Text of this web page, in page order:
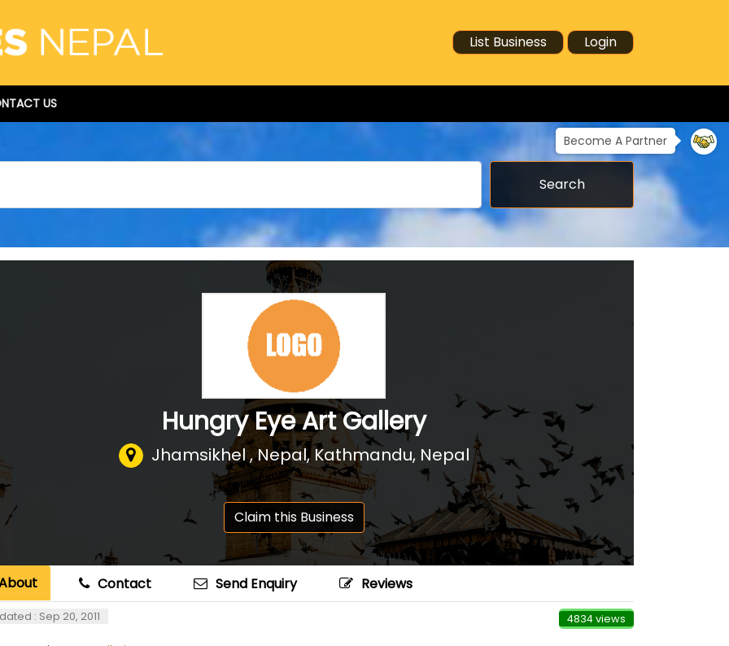
List Business Login
US
Become A Partner
Search
Hungry Eye Art Gallery
Jhamsikhel , Nepal,Kathmandu, Nepal
Claim this Business
Contact Send Enquiry Reviews
: Sep 20, 2011 4834 views